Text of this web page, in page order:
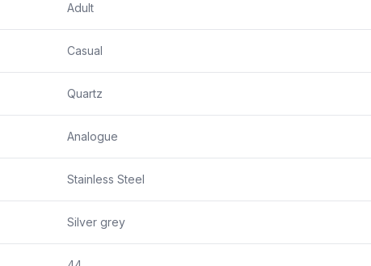
Adult
Casual
Quartz
Analogue
Stainless Steel
Silver grey